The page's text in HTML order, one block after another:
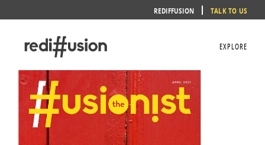
content
REDIFFUSION TALK TO US
EXPLORE